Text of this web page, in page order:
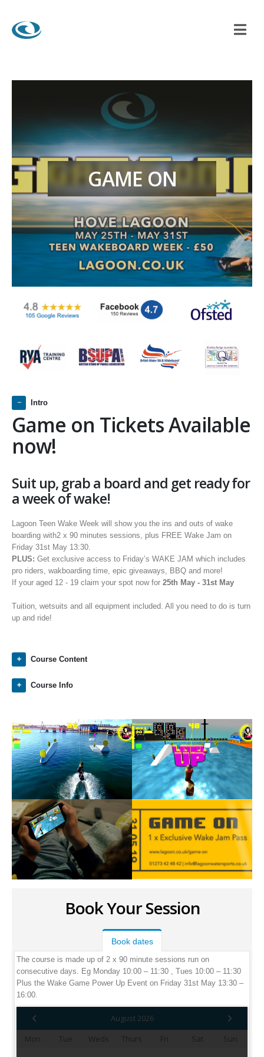
GAME ON
Intro
Game on Tickets Available
now!
Suit up, grab a board and get ready for
a week of wake!
Lagoon Teen Wake Week will show you the ins and outs of wake
boarding with2 x 90 minutes sessions, plus FREE Wake Jam on
Friday 31st May 13:30.
PLUS: Get exclusive access to Friday’s WAKE JAM which includes
pro riders, wakboarding time, epic giveaways, BBQ and more!
If your aged 12 - 19 claim your spot now for 25th May - 31st May
Tuition, wetsuits and all equipment included. All you need to do is turn
up and ride!
Course Content
Course Info
Book Your Session
Book dates
The course is made up of 2 x 90 minute sessions run on
consecutive days. Eg Monday 10:00 – 11:30 , Tues 10:00 – 11:30
Plus the Wake Game Power Up Event on Friday 31st May 13:30 –
16:00.
August 2026
Mon
Tue Weds Thurs Fri Sat Sun